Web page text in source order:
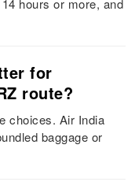
hours or more, and
for
route?
choices. Air India
baggage or